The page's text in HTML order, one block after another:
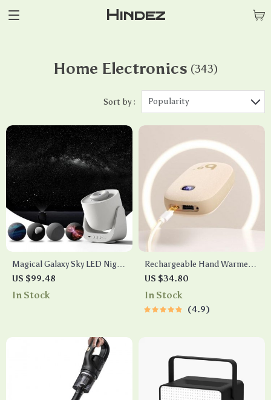
Hindez
Home Electronics (343)
Sort by : Popularity
Magical Galaxy Sky LED Night
Light Projector
US $99.48
In Stock
Rechargeable Hand Warmer
& Power Bank
US $34.80
In Stock
4.9